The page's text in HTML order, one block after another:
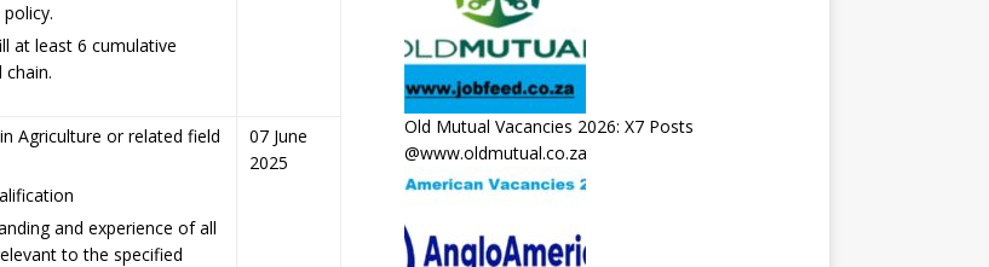
policy.
at least 6 cumulative
Agriculture or related field
and experience of all
to the specified
07 June
2025
Old Mutual Vacancies 2026: X7 Posts
@www.oldmutual.co.za